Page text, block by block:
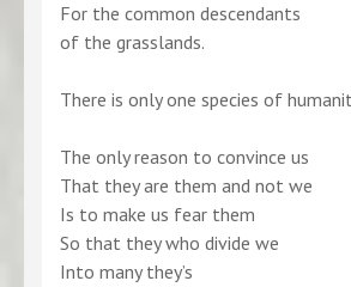
For the common descendants
of the grasslands.
There is only one species of
The only reason to convince us
That they are them and not we
Is to make us fear them
So that they who divide we
Into many they’s